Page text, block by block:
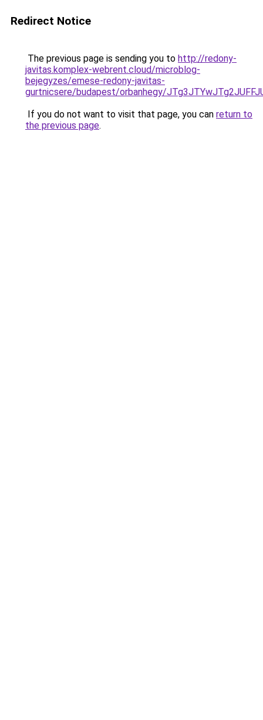
Redirect Notice
The previous page is sending you to http://redony-
javitas.komplex-webrent.cloud/microblog-
bejegyzes/emese-redony-javitas-
gurtnicsere/budapest/orbanhegy/
If you do not want to visit that page, you can return to
the previous page.